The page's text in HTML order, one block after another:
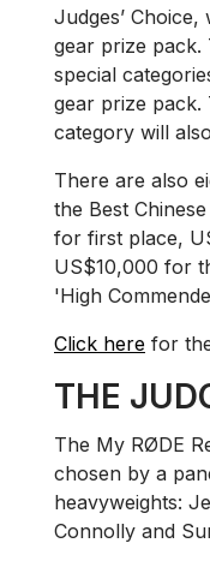
Judges’
gear prize pack.
special
gear prize
category will
There are also
the Best
for first place,
US$10,000 for
'High
Click here for
THE
The My RØDE
chosen by a
heavyweights:
Connolly and